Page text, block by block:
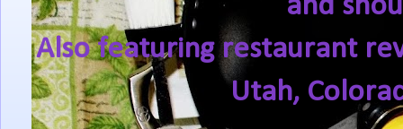
and
Also featuring restaurant
Utah,